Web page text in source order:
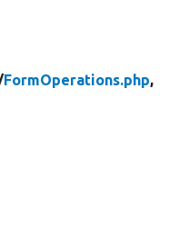
FormOperations.php,